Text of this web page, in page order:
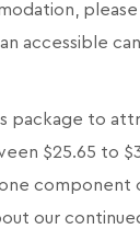
accessible
package to
$25.65 to
component
our